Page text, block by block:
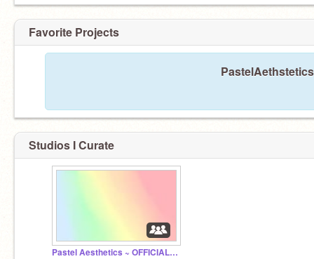
Favorite Projects
Studios I Curate
Pastel Aesthetics ~ OFFICIAL STORE